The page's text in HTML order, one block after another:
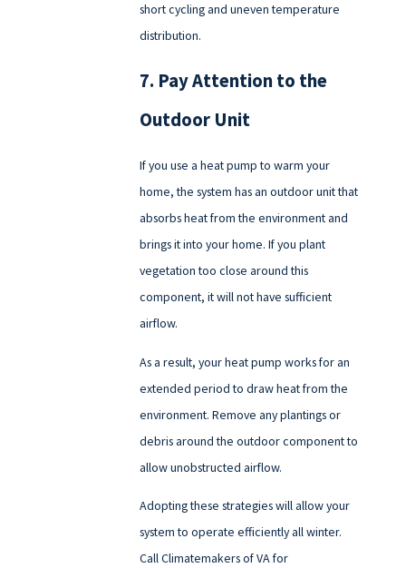
short cycling and uneven temperature
distribution.
7. Pay Attention to the
Outdoor Unit
If you use a heat pump to warm your
home, the system has an outdoor unit that
absorbs heat from the environment and
brings it into your home. If you plant
vegetation too close around this
component, it will not have sufficient
airflow.
As a result, your heat pump works for an
extended period to draw heat from the
environment. Remove any plantings or
debris around the outdoor component to
allow unobstructed airflow.
Adopting these strategies will allow your
system to operate efficiently all winter.
Call Climatemakers of VA for